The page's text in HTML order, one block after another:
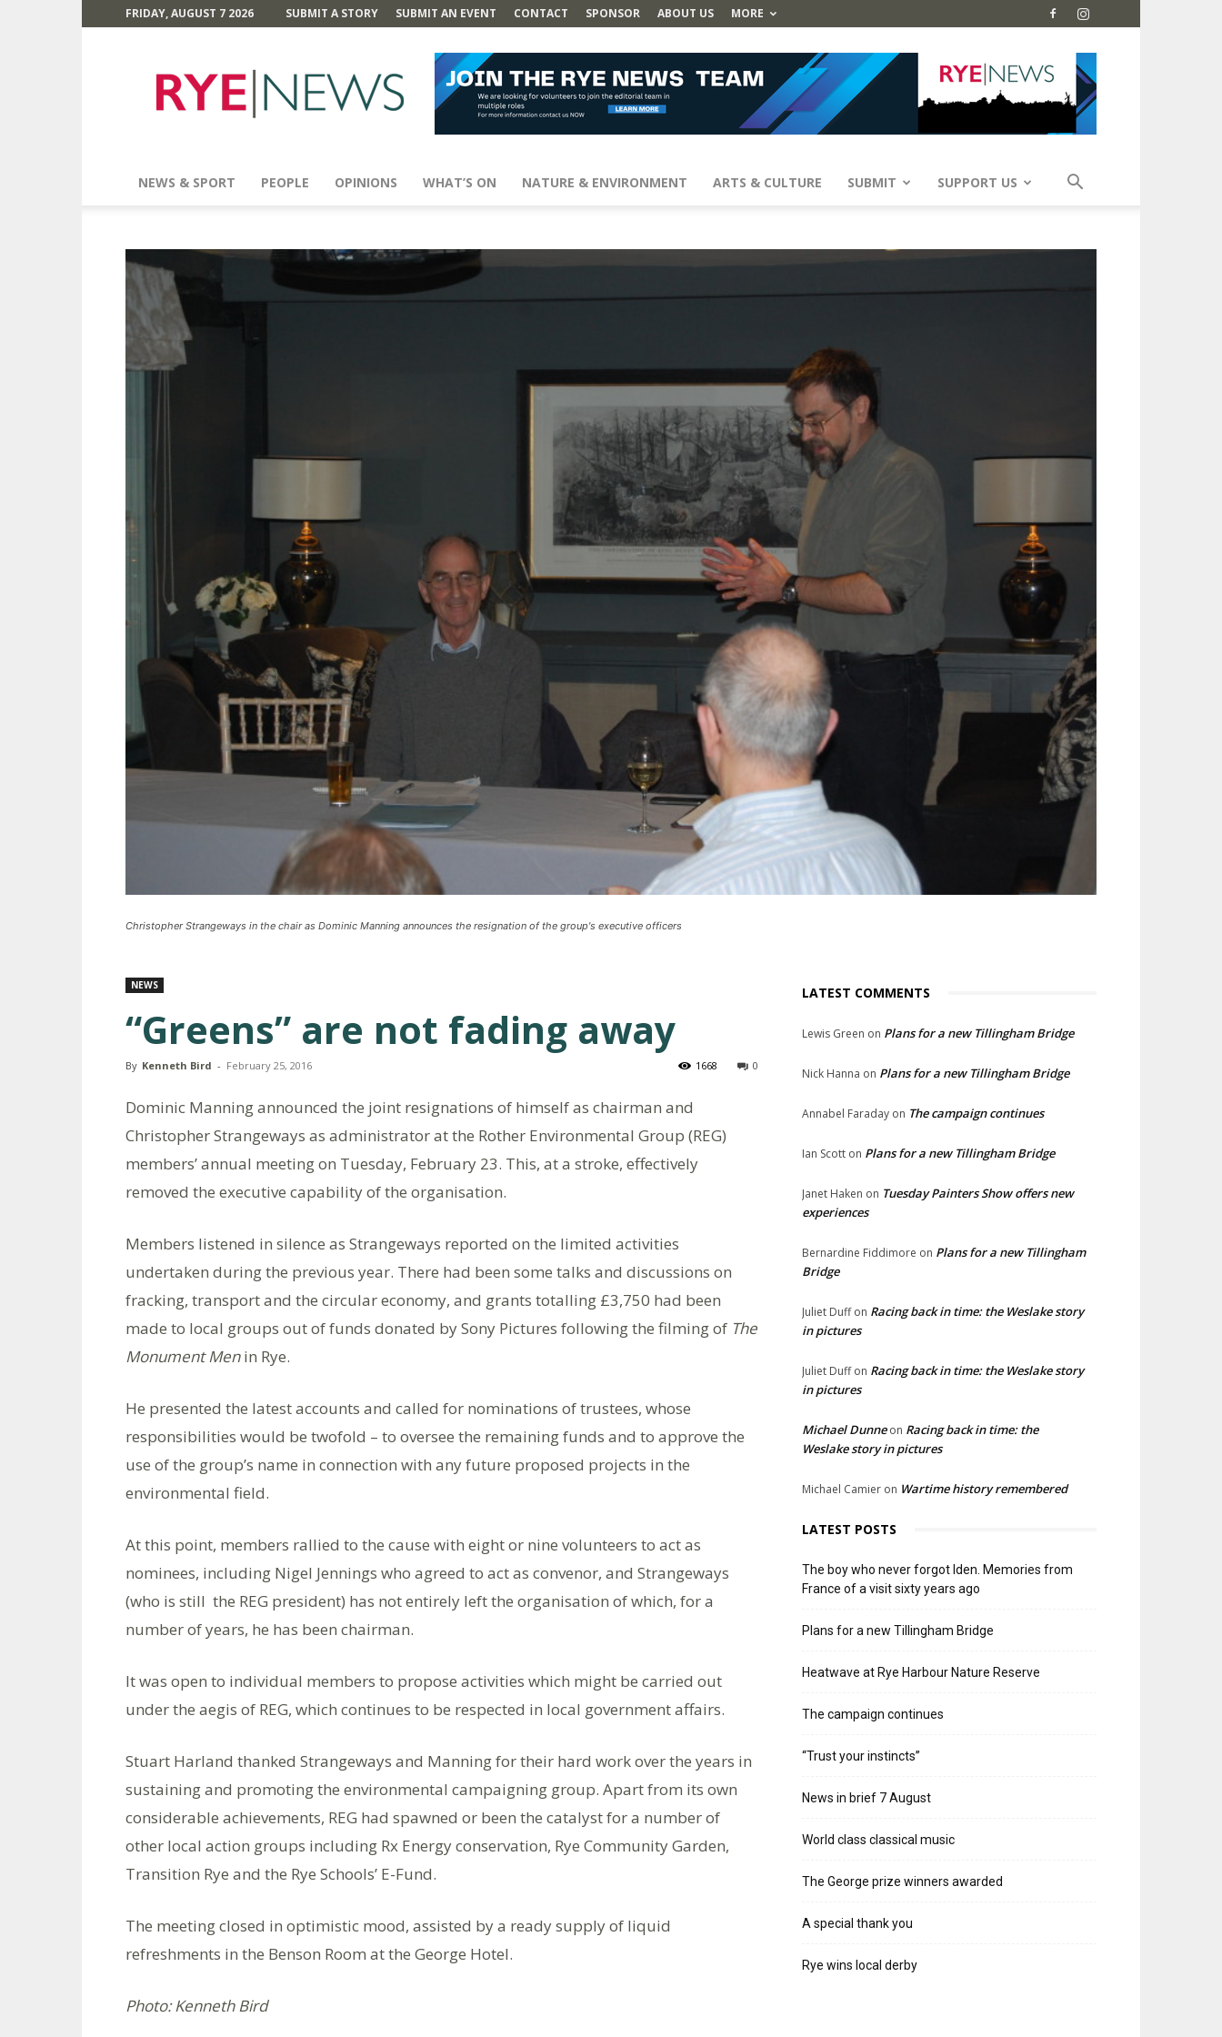
FRIDAY, AUGUST 7 2026 SUBMIT A STORY SUBMIT AN EVENT CONTACT SPONSOR ABOUT US MORE
News
NEWS & SPORT PEOPLE OPINIONS WHAT’S ON NATURE & ENVIRONMENT ARTS & CULTURE SUBMIT SUPPORT US
Christopher Strangeways in the chair as Dominic Manning announces the resignation of the group's executive officers
NEWS
“Greens” are not fading away
By Kenneth Bird - February 25, 2016 0
1668
Dominic Manning announced the joint resignations of himself as chairman and
Christopher Strangeways as administrator at the Rother Environmental Group (REG)
members’ annual meeting on Tuesday, February 23. This, at a stroke, effectively
removed the executive capability of the organisation.
Members listened in silence as Strangeways reported on the limited activities
undertaken during the previous year. There had been some talks and discussions on
fracking, transport and the circular economy, and grants totalling £3,750 had been
made to local groups out of funds donated by Sony Pictures following the filming of The
Monument Menin Rye.
He presented the latest accounts and called for nominations of trustees, whose
responsibilities would be twofold – to oversee the remaining funds and to approve the
use of the group’s name in connection with any future proposed projects in the
environmental field.
At this point, members rallied to the cause with eight or nine volunteers to act as
nominees, including Nigel Jennings who agreed to act as convenor, and Strangeways
(who is still the REG president) has not entirely left the organisation of which, for a
number of years, he has been chairman.
It was open to individual members to propose activities which might be carried out
under the aegis of REG, which continues to be respected in local government affairs.
Stuart Harland thanked Strangeways and Manning for their hard work over the years in
sustaining and promoting the environmental campaigning group. Apart from its own
considerable achievements, REG had spawned or been the catalyst for a number of
other local action groups including Rx Energy conservation, Rye Community Garden,
Transition Rye and the Rye Schools’ E-Fund.
The meeting closed in optimistic mood, assisted by a ready supply of liquid
refreshments in the Benson Room at the George Hotel.
Photo: Kenneth Bird
LATEST COMMENTS
Lewis Green on Plans for a new Tillingham Bridge
Nick Hanna on Plans for a new Tillingham Bridge
Annabel Faraday on The campaign continues
Ian Scott on Plans for a new Tillingham Bridge
Janet Haken on Tuesday Painters Show offers new
experiences
Bernardine Fiddimore on Plans for a new Tillingham
Bridge
Juliet Duffon Racing back in time: the Weslake story
in pictures
Juliet Duffon Racing back in time: the Weslake story
in pictures
Michael Dunneon Racing back in time: the
Weslake story in pictures
Michael Camier on Wartime history remembered
LATEST POSTS
The boy who never forgot Iden. Memories from
France of a visit sixty years ago
Plans for a new Tillingham Bridge
Heatwave at Rye Harbour Nature Reserve
The campaign continues
“Trust your instincts”
News in brief 7 August
World class classical music
The George prize winners awarded
A special thank you
Rye wins local derby